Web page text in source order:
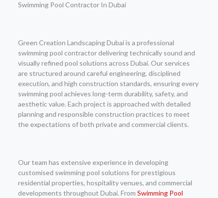
Swimming Pool Contractor In Dubai
Green Creation Landscaping Dubai is a professional
swimming pool contractor delivering technically sound and
visually refined pool solutions across Dubai. Our services
are structured around careful engineering, disciplined
execution, and high construction standards, ensuring every
swimming pool achieves long-term durability, safety, and
aesthetic value. Each project is approached with detailed
planning and responsible construction practices to meet
the expectations of both private and commercial clients.
Our team has extensive experience in developing
customised swimming pool solutions for prestigious
residential properties, hospitality venues, and commercial
developments throughout Dubai. From Swimming Pool